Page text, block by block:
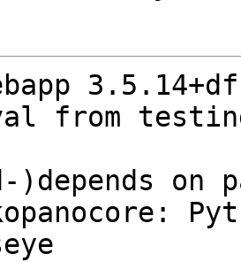
from
on